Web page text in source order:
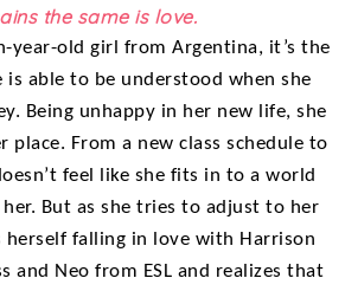
the same is love.
year-old girl from Argentina, it’s the
is able to be understood when she
Being unhappy in her new life, she
place. From a new class schedule to
feel like she fits in to a world
her. But as she tries to adjust to her
herself falling in love with Harrison
and Neo from ESL and realizes that